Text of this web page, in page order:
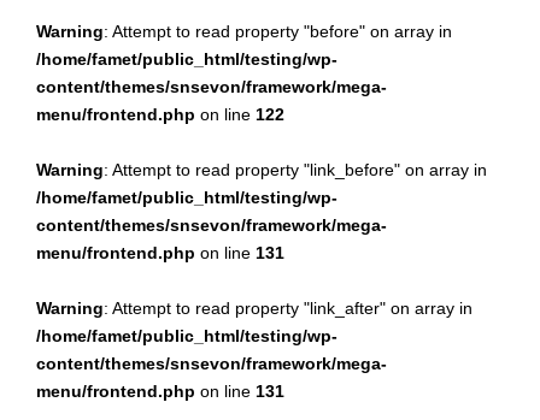
Warning: Attempt to read property "before" on array in
/home/famet/public_html/testing/wp-
content/themes/snsevon/framework/mega-
menu/frontend.php on line 122
Warning: Attempt to read property "link_before" on array in
/home/famet/public_html/testing/wp-
content/themes/snsevon/framework/mega-
menu/frontend.php on line 131
Warning: Attempt to read property "link_after" on array in
/home/famet/public_html/testing/wp-
content/themes/snsevon/framework/mega-
menu/frontend.php on line 131